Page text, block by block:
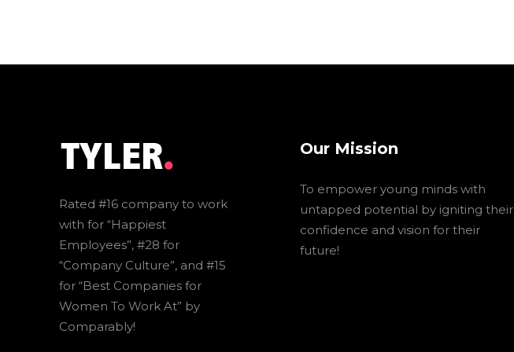
Rated #16 company to work
with for “Happiest
Employees”, #28 for
“Company Culture”, and #15
for “Best Companies for
Women To Work At” by
Comparably!
Our Mission
To empower young minds with
untapped potential by igniting their
confidence and vision for their
future!